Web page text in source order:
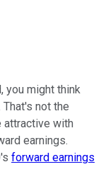
you might think
not the
attractive with
earnings.
forward earnings